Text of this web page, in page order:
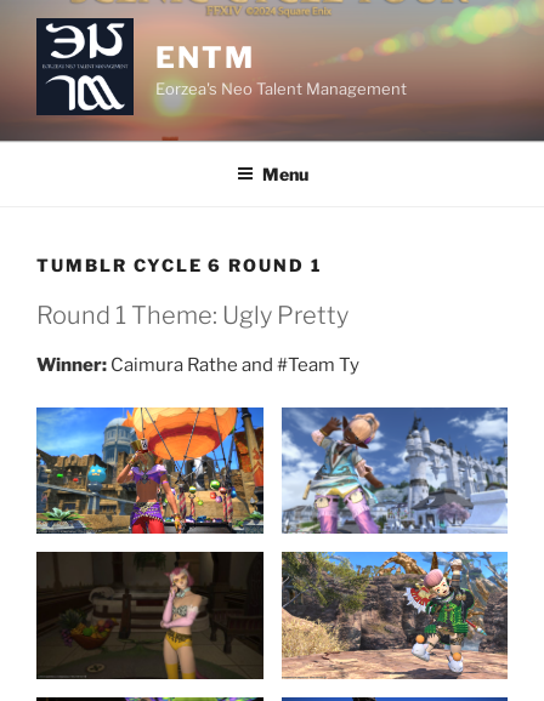
content
ENTM
Eorzea's Neo Talent Management
Menu
TUMBLR CYCLE 6 ROUND 1
Round 1 Theme: Ugly Pretty
Winner: Caimura Rathe and #Team Ty